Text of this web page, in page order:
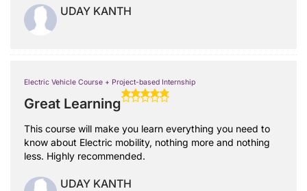
UDAY KANTH
Electric Vehicle Course + Project-based Internship
Great Learning
This course will make you learn everything you need to
know about Electric mobility, nothing more and nothing
less. Highly recommended.
UDAY KANTH